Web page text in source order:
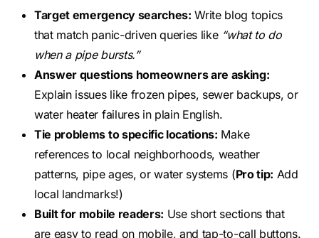
Target emergency searches: Write blog topics
that match panic-driven queries like “what to do
when a pipe bursts.”
Answer questions homeowners are asking:
Explain issues like frozen pipes, sewer backups, or
water heater failures in plain English.
Tie problems to specific locations: Make
references to local neighborhoods, weather
patterns, pipe ages, or water systems (Pro tip: Add
local landmarks!)
Built for mobile readers: Use short sections that
are easy to read on mobile, and tap-to-call buttons.